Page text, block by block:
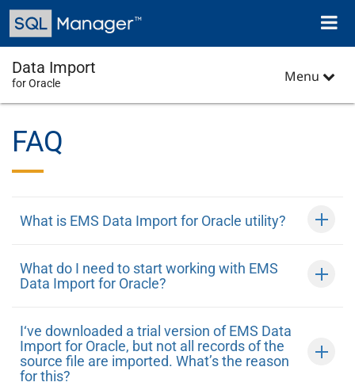
Skip
main
content
Toggle
Data Import
for Oracle Menu
FAQ
What is EMS Data Import for Oracle utility?
What do I need to start working with EMS
Data Import for Oracle?
I‘ve downloaded a trial version of EMS Data
Import for Oracle, but not all records of the
source file are imported. What’s the reason
for this?